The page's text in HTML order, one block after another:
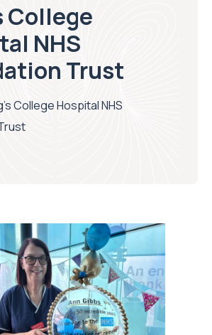
College
NHS
Trust
College Hospital NHS